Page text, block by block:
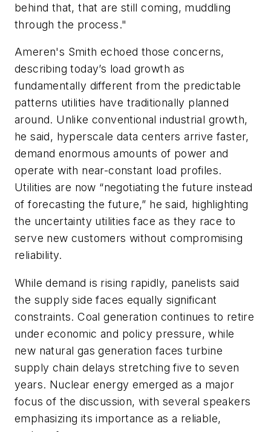
behind that, that are still coming, muddling
through the process."
Ameren's Smith echoed those concerns,
describing today’s load growth as
fundamentally different from the predictable
patterns utilities have traditionally planned
around. Unlike conventional industrial growth,
he said, hyperscale data centers arrive faster,
demand enormous amounts of power and
operate with near-constant load profiles.
Utilities are now “negotiating the future instead
of forecasting the future,” he said, highlighting
the uncertainty utilities face as they race to
serve new customers without compromising
reliability.
While demand is rising rapidly, panelists said
the supply side faces equally significant
constraints. Coal generation continues to retire
under economic and policy pressure, while
new natural gas generation faces turbine
supply chain delays stretching five to seven
years. Nuclear energy emerged as a major
focus of the discussion, with several speakers
emphasizing its importance as a reliable,